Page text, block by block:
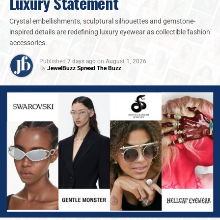
Louise Street, Senior Markets Analyst at the
Crystal embellishments, sculptural silhouettes and gemstone-
inspired details are redefining luxury eyewear as collectible fashion
accessories.
Published 7 days ago on August 1, 2026
By JewelBuzz Spread The Buzz